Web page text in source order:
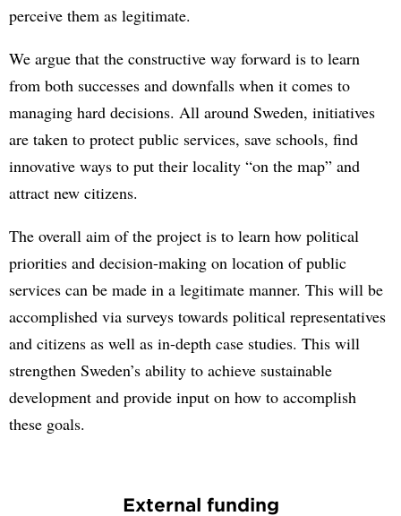
perceive them as legitimate.
We argue that the constructive way forward is to learn
from both successes and downfalls when it comes to
managing hard decisions. All around Sweden, initiatives
are taken to protect public services, save schools, find
innovative ways to put their locality “on the map” and
attract new citizens.
The overall aim of the project is to learn how political
priorities and decision-making on location of public
services can be made in a legitimate manner. This will be
accomplished via surveys towards political representatives
and citizens as well as in-depth case studies. This will
strengthen Sweden’s ability to achieve sustainable
development and provide input on how to accomplish
these goals.
External funding